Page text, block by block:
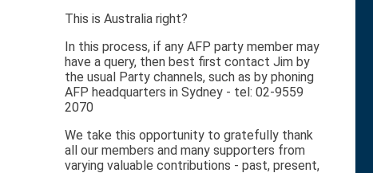
This is Australia right?
In this process, if any AFP party member may
have a query, then best first contact Jim by
the usual Party channels, such as by phoning
AFP headquarters in Sydney - tel: 02-9559
2070
We take this opportunity to gratefully thank
all our members and many supporters from
varying valuable contributions - past, present,